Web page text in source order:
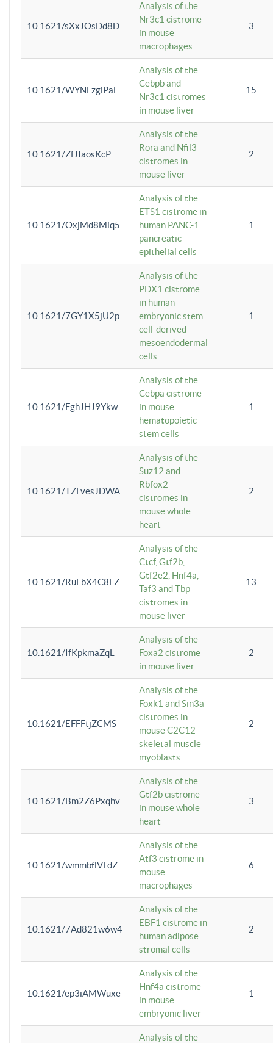
10.1621/sXxJOsDd8D
Analysis of the
Nr3c1 cistrome
in mouse
macrophages
3
10.1621/WYNLzgiPaE
Analysis of the
Cebpb and
Nr3c1 cistromes
in mouse liver
15
10.1621/ZfJIaosKcP
Analysis of the
Rora and Nfil3
cistromes in
mouse liver
2
10.1621/OxjMd8Miq5
Analysis of the
ETS1 cistrome in
human PANC-1
pancreatic
epithelial cells
1
10.1621/7GY1X5jU2p
Analysis of the
PDX1 cistrome
in human
embryonic stem
cell-derived
mesoendodermal
cells
1
10.1621/FghJHJ9Ykw
Analysis of the
Cebpa cistrome
in mouse
hematopoietic
stem cells
1
10.1621/TZLvesJDWA
Analysis of the
Suz12 and
Rbfox2
cistromes in
mouse whole
heart
2
10.1621/RuLbX4C8FZ
Analysis of the
Ctcf, Gtf2b,
Gtf2e2, Hnf4a,
Taf3 and Tbp
cistromes in
mouse liver
13
10.1621/IfKpkmaZqL
Analysis of the
Foxa2 cistrome
in mouse liver
2
10.1621/EFFFtjZCMS
Analysis of the
Foxk1 and Sin3a
cistromes in
mouse C2C12
skeletal muscle
myoblasts
2
10.1621/Bm2Z6Pxqhv
Analysis of the
Gtf2b cistrome
in mouse whole
heart
3
10.1621/wmmbflVFdZ
Analysis of the
Atf3 cistrome in
mouse
macrophages
6
10.1621/7Ad821w6w4
Analysis of the
EBF1 cistrome in
human adipose
stromal cells
2
10.1621/ep3iAMWuxe
Analysis of the
Hnf4a cistrome
in mouse
embryonic liver
1
Analysis of the